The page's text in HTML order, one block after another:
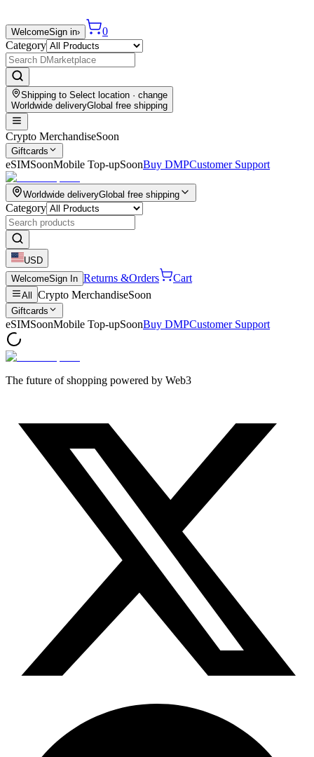
WelcomeSign in›
0
Category
Shipping to Select location · change
Worldwide deliveryGlobal free shipping
Crypto MerchandiseSoon
Giftcards
eSIMSoonMobile Top-upSoonBuy DMPCustomer Support
Worldwide deliveryGlobal free shipping
Category
USD
WelcomeSign In Returns &Orders Cart
All Crypto MerchandiseSoon
Giftcards
eSIMSoonMobile Top-upSoonBuy DMPCustomer Support
The future of shopping powered by Web3